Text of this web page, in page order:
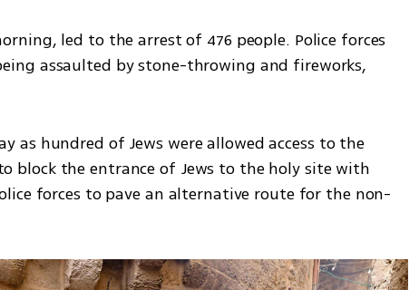
led to the arrest of 476 people. Police forces
assaulted by stone-throwing and fireworks,
as hundred of Jews were allowed access to the
block the entrance of Jews to the holy site with
forces to pave an alternative route for the non-